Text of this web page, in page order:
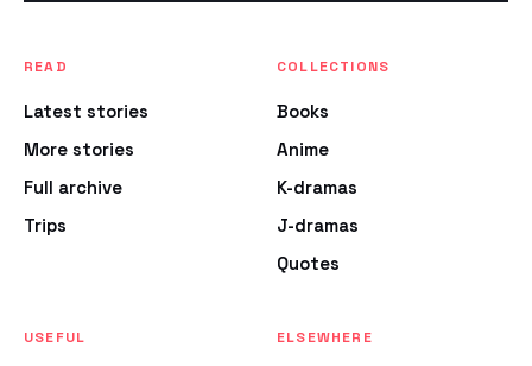
READ
Latest stories
More stories
Full archive
Trips
COLLECTIONS
Books
Anime
K-dramas
J-dramas
Quotes
USEFUL ELSEWHERE